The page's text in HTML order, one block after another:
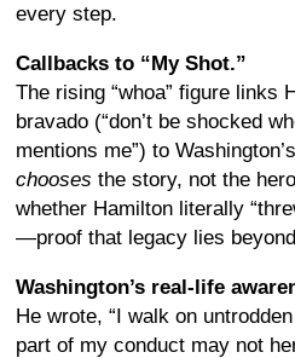
every step.
Callbacks to “My Shot.”
The rising “whoa” figure links
bravado (“don’t be shocked
mentions me”) to
chooses the story, not the
whether Hamilton literally
—proof that legacy lies
Washington’s real-life
He wrote, “I walk on
part of my conduct may not